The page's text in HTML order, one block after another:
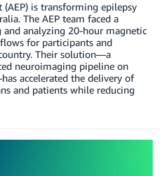
(AEP) is transforming epilepsy
The AEP team faced a
and analyzing 20-hour magnetic
for participants and
Their solution—a
neuroimaging pipeline on
accelerated the delivery of
and patients while reducing